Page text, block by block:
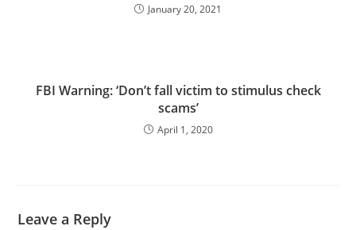
January 20, 2021
FBI Warning: ‘Don’t fall victim to stimulus check
scams’
April 1, 2020
Leave a Reply